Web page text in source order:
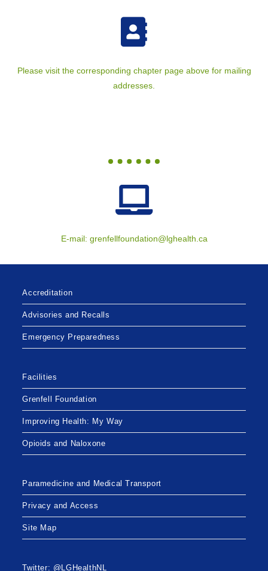
Please visit the corresponding chapter page above for mailing
addresses.
E-mail: grenfellfoundation@lghealth.ca
Accreditation
Advisories and Recalls
Emergency Preparedness
Facilities
Grenfell Foundation
Improving Health: My Way
Opioids and Naloxone
Paramedicine and Medical Transport
Privacy and Access
Site Map
Twitter: @LGHealthNL